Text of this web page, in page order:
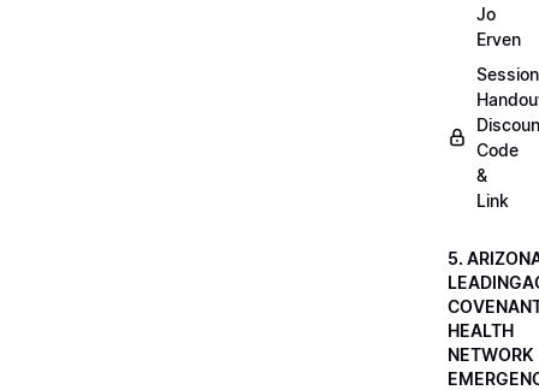
Jo
Erven
Session
Code
&
Link
5.
HEALTH
NETWORK